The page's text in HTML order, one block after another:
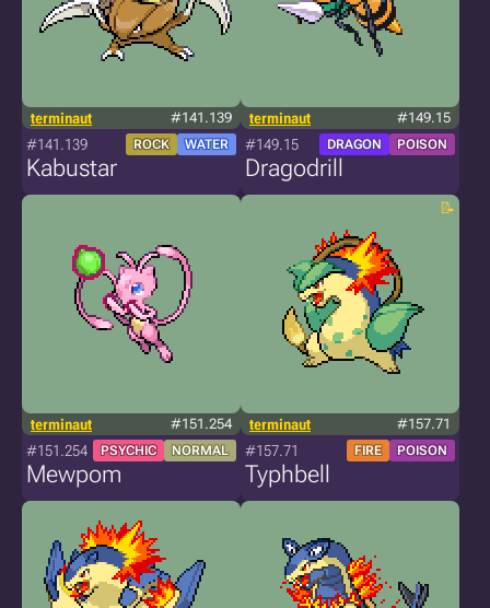
terminaut #141.139
#141.139 ROCK WATER
Kabustar
terminaut #149.15
#149.15 DRAGON POISON
Dragodrill
terminaut #151.254
#151.254 PSYCHIC NORMAL
Mewpom
terminaut #157.71
#157.71 FIRE POISON
Typhbell